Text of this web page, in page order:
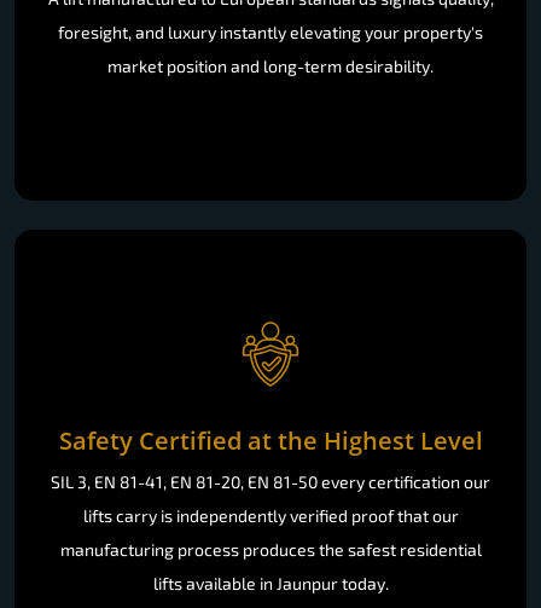
foresight, and luxury instantly elevating your property's
market position and long-term desirability.
Safety Certified at the Highest Level
SIL 3, EN 81-41, EN 81-20, EN 81-50 every certification our
lifts carry is independently verified proof that our
manufacturing process produces the safest residential
lifts available in Jaunpur today.